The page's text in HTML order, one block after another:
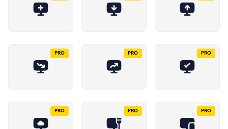
PRO PRO PRO
PRO PRO PRO